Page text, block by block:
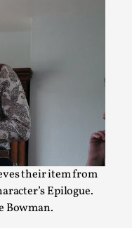
their item from
Epilogue.
Bowman.
Elvia Wilk